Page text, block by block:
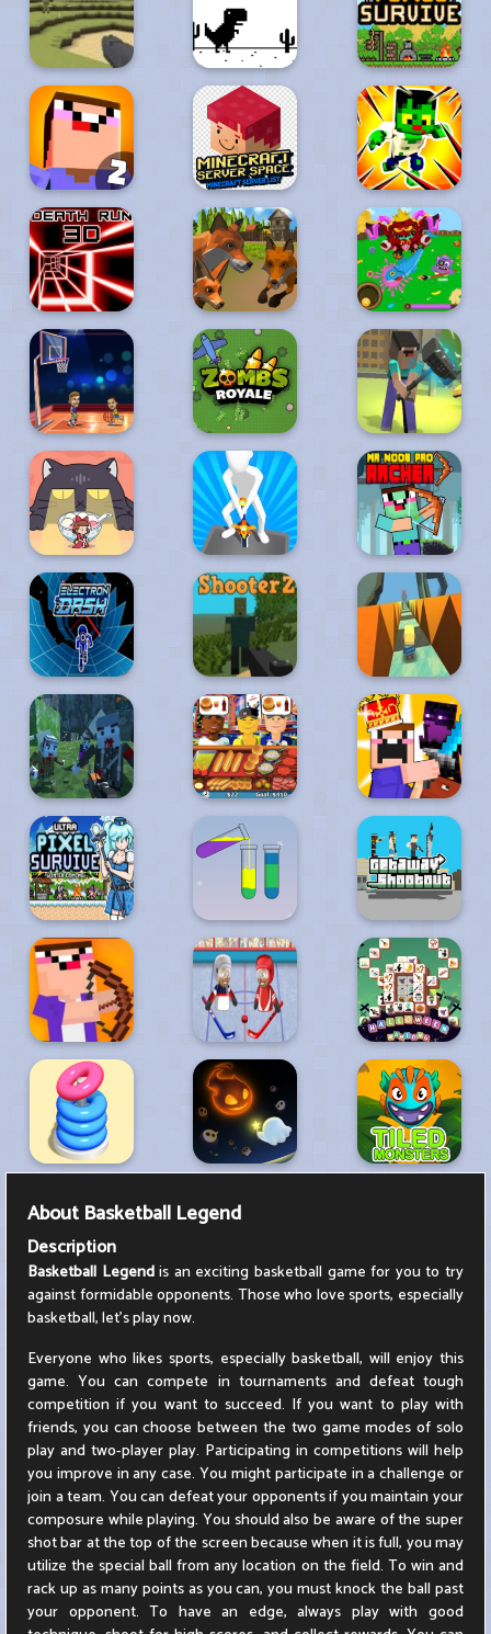
About Basketball Legend
Description
Basketball Legendis an exciting basketball game for you to try
against formidable opponents. Those who love sports, especially
basketball, let's play now.
Everyone who likes sports, especially basketball, will enjoy this
game. You can compete in tournaments and defeat tough
competition if you want to succeed. If you want to play with
friends, you can choose between the two game modes of solo
play and two-player play. Participating in competitions will help
you improve in any case. You might participate in a challenge or
join a team. You can defeat your opponents if you maintain your
composure while playing. You should also be aware of the super
shot bar at the top of the screen because when it is full, you may
utilize the special ball from any location on the field. To win and
rack up as many points as you can, you must knock the ball past
your opponent. To have an edge, always play with good